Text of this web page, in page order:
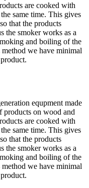
are cooked with
same time. This gives
that the products
the smoker works as a
and boiling of the
we have minimal
equpment made
products on wood and
are cooked with
same time. This gives
that the products
the smoker works as a
and boiling of the
we have minimal